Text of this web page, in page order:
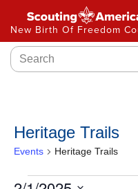
New Birth Of Freedom
Heritage Trails
Events Heritage Trails